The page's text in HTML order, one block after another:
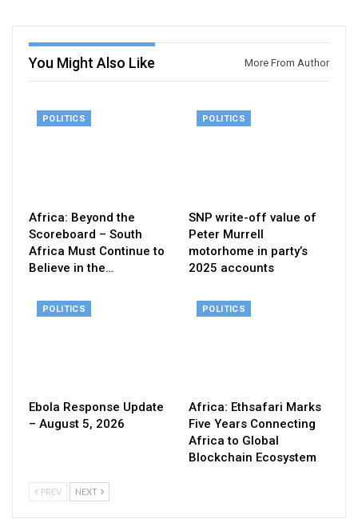
You Might Also Like More From Author
POLITICS
Africa: Beyond the
Scoreboard – South
Africa Must Continue to
Believe in the…
POLITICS
SNP write-off value of
Peter Murrell
motorhome in party’s
2025 accounts
POLITICS
Ebola Response Update
– August 5, 2026
POLITICS
Africa: Ethsafari Marks
Five Years Connecting
Africa to Global
Blockchain Ecosystem
PREV NEXT